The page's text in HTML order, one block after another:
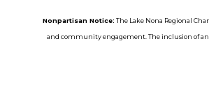
Nonpartisan Notice: The Lake Nona Regional
and community engagement. The inclusion of